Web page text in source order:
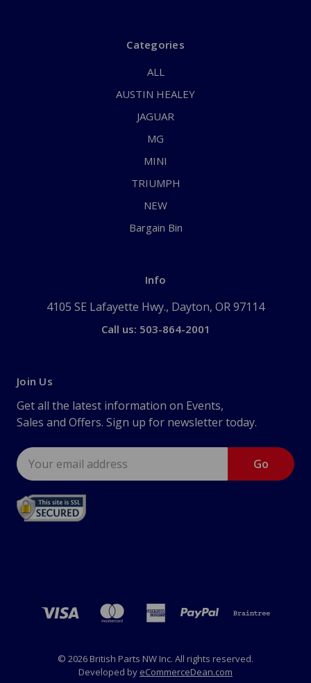
Categories
ALL
AUSTIN HEALEY
JAGUAR
MG
MINI
TRIUMPH
NEW
Bargain Bin
Info
4105 SE Lafayette Hwy., Dayton, OR 97114
Call us: 503-864-2001
Join Us
Get all the latest information on Events,
Sales and Offers. Sign up for newsletter today.
Email
Address
© 2026 British Parts NW Inc. All rights reserved.
Developed by eCommerceDean.com